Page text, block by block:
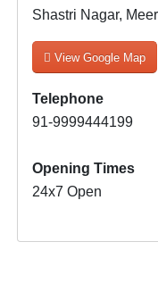
Shastri Nagar,
View Google Map
Telephone
91-9999444199
Opening Times
24x7 Open